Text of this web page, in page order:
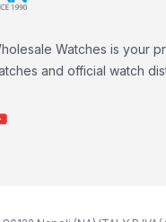
Watches is your
and official watch